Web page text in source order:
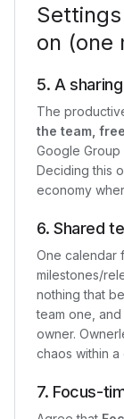
on (one
5. A
The
the team,
Google
Deciding this
economy
6. Shared
One calendar
milestones/
nothing that
team one,
owner.
chaos within a
7. Focus-